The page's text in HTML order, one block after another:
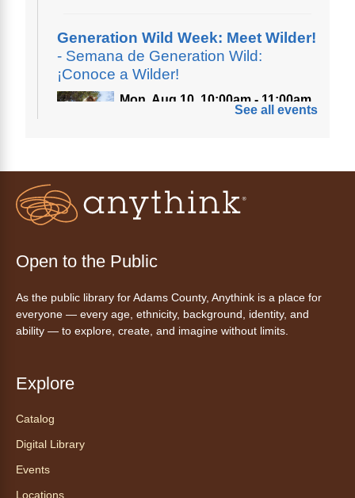
Generation Wild Week: Meet Wilder!
- Semana de Generation Wild:
¡Conoce a Wilder!
Mon, Aug 10, 10:00am - 11:00am
Anythink Nature Library
be your new best friend.
de cita (en español)
Anythink Huron Street -Huron
Street Kay Riddle Room
dispositivo tecnológico.
con Bo
See all events
Open to the Public
As the public library for Adams County, Anythink is a place for
everyone — every age, ethnicity, background, identity, and
ability — to explore, create, and imagine without limits.
Explore
Catalog
Digital Library
Events
Locations